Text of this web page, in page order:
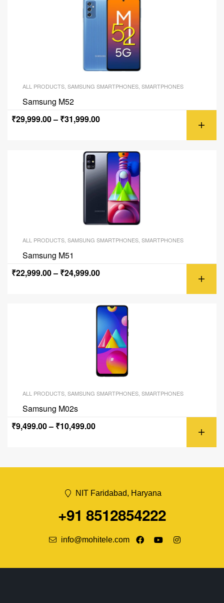
ALL PRODUCTS SAMSUNG SMARTPHONES SMARTPHONES
Samsung M52
₹29,999.00– ₹31,999.00
ALL PRODUCTS SAMSUNG SMARTPHONES SMARTPHONES
Samsung M51
₹22,999.00– ₹24,999.00
ALL PRODUCTS, SAMSUNG SMARTPHONES, SMARTPHONES
Samsung M02s
₹9,499.00– ₹10,499.00
NIT Faridabad, Haryana
+91 8512854222
info@mohitele.com